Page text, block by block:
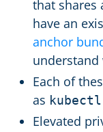
that shares
have an
anchor
Each of
as kubectl
Elevated